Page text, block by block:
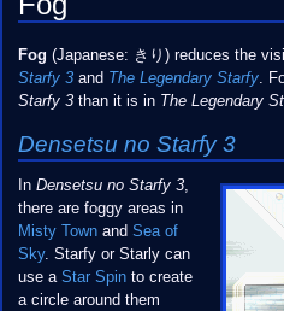
Jump
to
navigation
Jump
to
search
Fog (Japanese: きり) reduces the
Starfy 3and The Legendary Starfy.
Starfy 3than it is in The Legendary
Densetsu no Starfy 3
In Densetsu no Starfy 3,
there are foggy areas in
Misty Townand Sea of
Sky. Starfy or Starly can
use a Star Spinto create
a circle around them